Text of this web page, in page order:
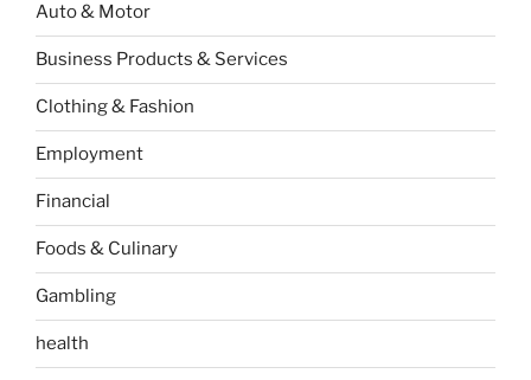
Auto & Motor
Business Products & Services
Clothing & Fashion
Employment
Financial
Foods & Culinary
Gambling
health